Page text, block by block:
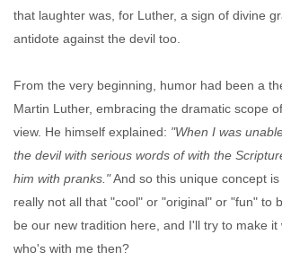
that laughter was, for Luther, a sign of divine
antidote against the devil too.
From the very beginning, humor had been a
Martin Luther, embracing the dramatic scope
view. He himself explained: "When I was
the devil with serious words of with the
him with pranks."And so this unique concept
really not all that "cool" or "original" or "fun" to
be our new tradition here, and I'll try to make it
who's with me then?